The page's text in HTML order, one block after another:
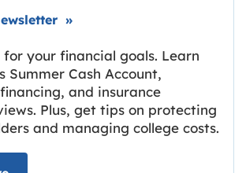
Link opens in new tab.
»
your financial goals. Learn
Summer Cash Account,
and insurance
Plus, get tips on protecting
and managing college costs.